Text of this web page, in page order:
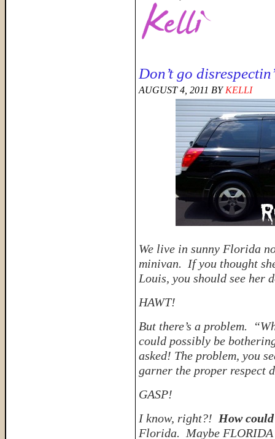
Don’t go
AUGUST 4, 2011 BYKELLI
We live in sunny Florida
minivan. If you thought
Louis, you should see her
HAWT!
But there’s a problem.
could possibly be
asked! The problem, you
garner the proper respect
GASP!
I know, right?! How
Florida. Maybe FLORIDA